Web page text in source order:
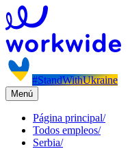
#StandWithUkraine
Menú
Página principal/
Todos empleos/
Serbia/